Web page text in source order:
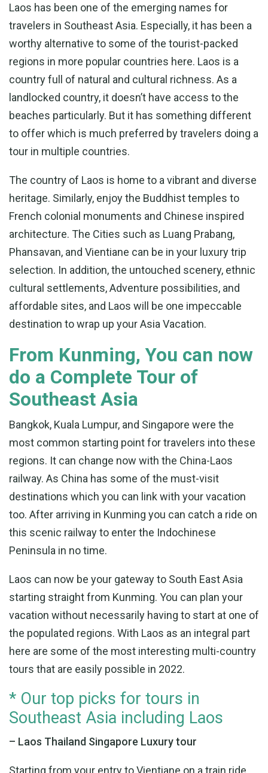
Laos has been one of the emerging names for
travelers in Southeast Asia. Especially, it has been a
worthy alternative to some of the tourist-packed
regions in more popular countries here. Laos is a
country full of natural and cultural richness. As a
landlocked country, it doesn’t have access to the
beaches particularly. But it has something different
to offer which is much preferred by travelers doing a
tour in multiple countries.
The country of Laos is home to a vibrant and diverse
heritage. Similarly, enjoy the Buddhist temples to
French colonial monuments and Chinese inspired
architecture. The Cities such as Luang Prabang,
Phansavan, and Vientiane can be in your luxury trip
selection. In addition, the untouched scenery, ethnic
cultural settlements, Adventure possibilities, and
affordable sites, and Laos will be one impeccable
destination to wrap up your Asia Vacation.
From Kunming, You can now
do a Complete Tour of
Southeast Asia
Bangkok, Kuala Lumpur, and Singapore were the
most common starting point for travelers into these
regions. It can change now with the China-Laos
railway. As China has some of the must-visit
destinations which you can link with your vacation
too. After arriving in Kunming you can catch a ride on
this scenic railway to enter the Indochinese
Peninsula in no time.
Laos can now be your gateway to South East Asia
starting straight from Kunming. You can plan your
vacation without necessarily having to start at one of
the populated regions. With Laos as an integral part
here are some of the most interesting multi-country
tours that are easily possible in 2022.
* Our top picks for tours in
Southeast Asia including Laos
– Laos Thailand Singapore Luxury tour
Starting from your entry to Vientiane on a train ride